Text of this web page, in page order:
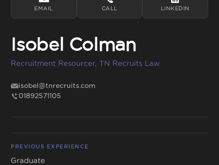
Get in touch
01892 571105
EMAIL CALL LINKEDIN
Isobel Colman
Recruitment Resourcer, TN Recruits Law
isobel@tnrecruits.com
01892571105
PREVIOUS EXPERIENCE
Graduate